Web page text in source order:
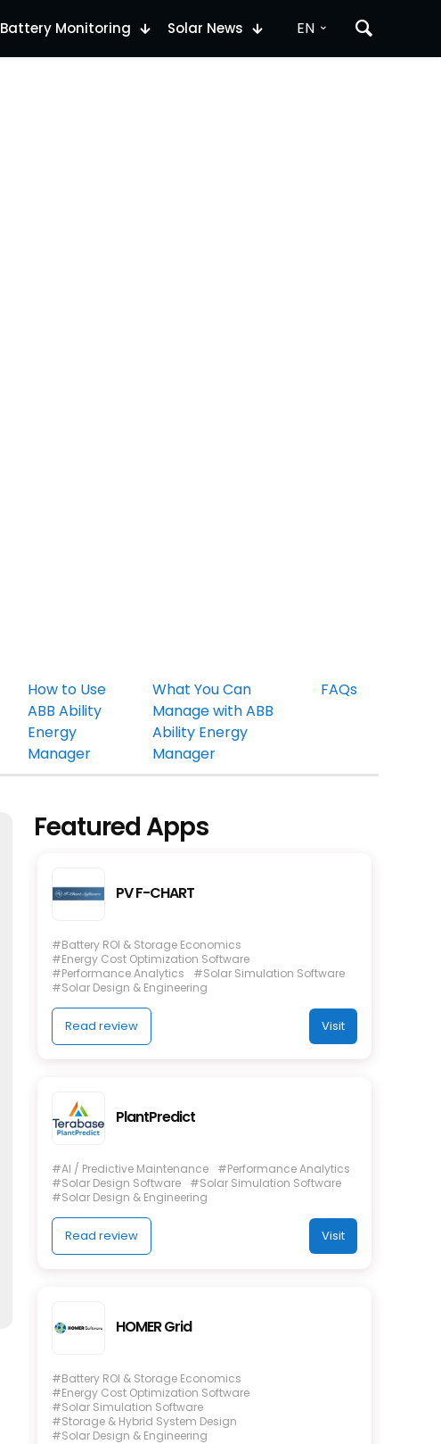
Battery Monitoring Solar News EN
How to Use
ABB Ability
Energy
Manager
What You Can
Manage with ABB
Ability Energy
Manager
FAQs
Featured Apps
PV F-CHART
#Battery ROI & Storage Economics
#Energy Cost Optimization Software
#Performance Analytics
#Solar Simulation Software
#Solar Design & Engineering
Read review Visit
PlantPredict
#AI / Predictive Maintenance
#Performance Analytics
#Solar Design Software
#Solar Simulation Software
#Solar Design & Engineering
Read review Visit
HOMER Grid
#Battery ROI & Storage Economics
#Energy Cost Optimization Software
#Solar Simulation Software
#Storage & Hybrid System Design
#Solar Design & Engineering